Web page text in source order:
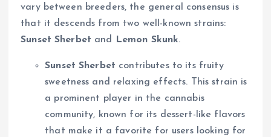
vary between breeders, the general consensus is
that it descends from two well-known strains:
Sunset Sherbet and Lemon Skunk.
Sunset Sherbet contributes to its fruity
sweetness and relaxing effects. This strain is
a prominent player in the cannabis
community, known for its dessert-like flavors
that make it a favorite for users looking for